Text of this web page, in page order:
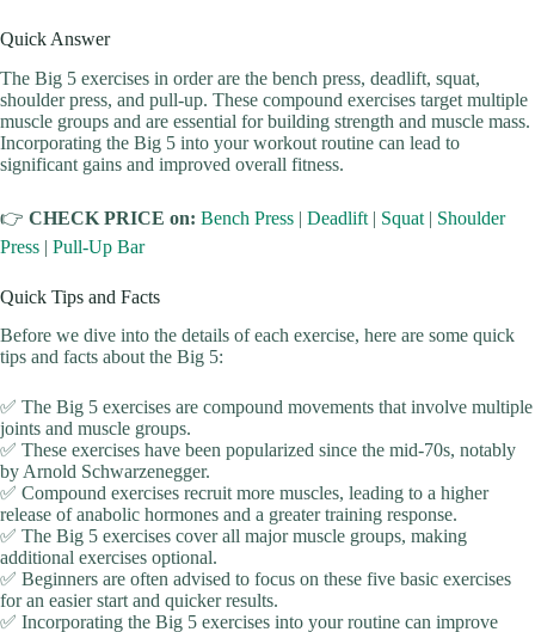
Quick Answer
The Big 5 exercises in order are the bench press, deadlift, squat,
shoulder press, and pull-up. These compound exercises target multiple
muscle groups and are essential for building strength and muscle mass.
Incorporating the Big 5 into your workout routine can lead to
significant gains and improved overall fitness.
👉 CHECK PRICE on: Bench Press | Deadlift | Squat | Shoulder
Press | Pull-Up Bar
Quick Tips and Facts
Before we dive into the details of each exercise, here are some quick
tips and facts about the Big 5:
✅ The Big 5 exercises are compound movements that involve multiple
joints and muscle groups.
✅ These exercises have been popularized since the mid-70s, notably
by Arnold Schwarzenegger.
✅ Compound exercises recruit more muscles, leading to a higher
release of anabolic hormones and a greater training response.
✅ The Big 5 exercises cover all major muscle groups, making
additional exercises optional.
✅ Beginners are often advised to focus on these five basic exercises
for an easier start and quicker results.
✅ Incorporating the Big 5 exercises into your routine can improve